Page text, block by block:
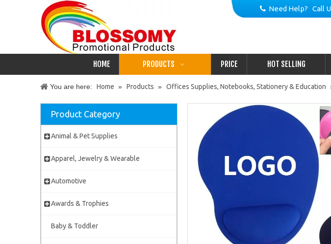
Need Help? Call
HOME PRODUCTS PRICE HOT SELLING
You are here: Home » Products » Offices Supplies, Notebooks, Stationery & Education
Product Category
Animal & Pet Supplies
Apparel, Jewelry & Wearable
Automotive
Awards & Trophies
Baby & Toddler